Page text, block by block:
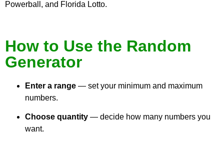
Powerball, and Florida Lotto.
How to Use the Random
Generator
Enter a range — set your minimum and maximum
numbers.
Choose quantity — decide how many numbers you
want.